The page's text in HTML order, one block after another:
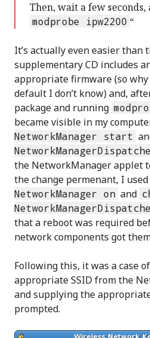
Then, wait a few seconds,
modprobe ipw2200 “
It’s actually even easier than
supplementary CD includes
appropriate firmware (so
default I don’t know) and,
package and running
became visible in my
NetworkManager start
the NetworkManager applet
the change permenant, I used
NetworkManager on and
that a reboot was required
network components got
Following this, it was a case
appropriate SSID from the
and supplying the
prompted.